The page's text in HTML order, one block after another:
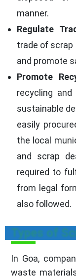
manner.
Regulate
trade of scrap
and promote
Promote
recycling
sustainable
easily
the local
and scrap
required to
from legal
also followed.
Types of
In Goa,
waste